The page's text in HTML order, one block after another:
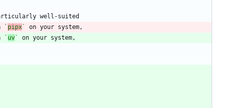
` pipx`
` uv`